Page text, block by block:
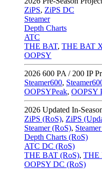
ZiPS, ZiPS DC
Steamer
Depth Charts
ATC
THE BAT, THE BAT
OOPSY
2026 600 PA / 200 IP
Steamer600,
OOPSYPeak, OOPSY
2026 Updated In-
ZiPS (RoS), ZiPS
Steamer (RoS),
Depth Charts (RoS)
ATC DC (RoS)
THE BAT (RoS), THE
OOPSY DC (RoS)